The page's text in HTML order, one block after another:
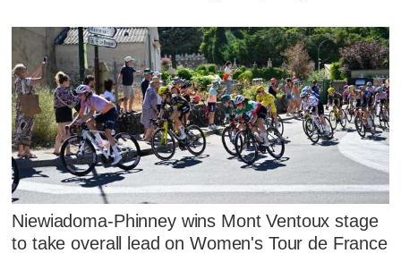
Niewiadoma-Phinney wins Mont Ventoux stage
to take overall lead on Women's Tour de France